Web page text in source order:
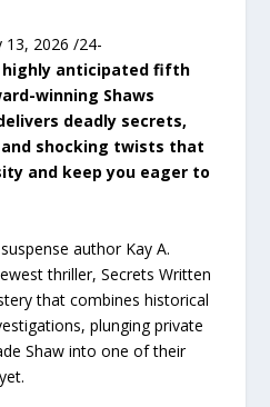
13, 2026 /24-
highly anticipated fifth
winning Shaws
deadly secrets,
shocking twists that
and keep you eager to
author Kay A.
thriller, Secrets Written
that combines historical
plunging private
Shaw into one of their